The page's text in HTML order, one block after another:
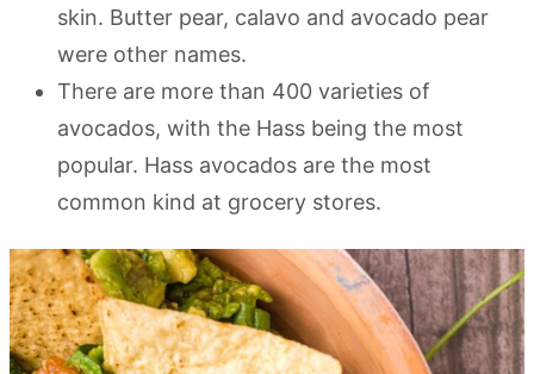
skin. Butter pear, calavo and avocado pear
were other names.
There are more than 400 varieties of
avocados, with the Hass being the most
popular. Hass avocados are the most
common kind at grocery stores.